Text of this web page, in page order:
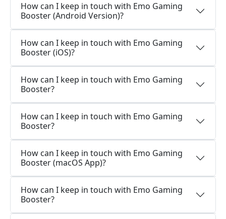
How can I keep in touch with Emo Gaming
Booster (Android Version)?
How can I keep in touch with Emo Gaming
Booster (iOS)?
How can I keep in touch with Emo Gaming
Booster?
How can I keep in touch with Emo Gaming
Booster?
How can I keep in touch with Emo Gaming
Booster (macOS App)?
How can I keep in touch with Emo Gaming
Booster?